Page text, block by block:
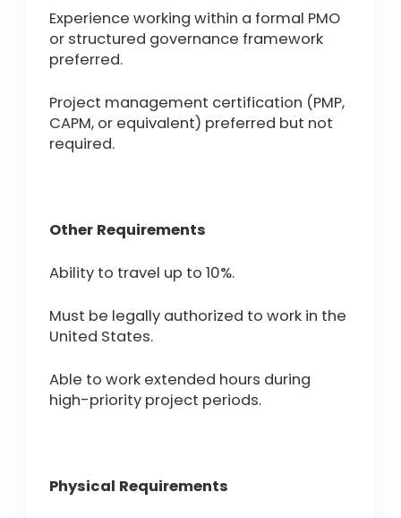
Experience working within a formal PMO
or structured governance framework
preferred.
Project management certification (PMP,
CAPM, or equivalent) preferred but not
required.
Other Requirements
Ability to travel up to 10%.
Must be legally authorized to work in the
United States.
Able to work extended hours during
high-priority project periods.
Physical Requirements